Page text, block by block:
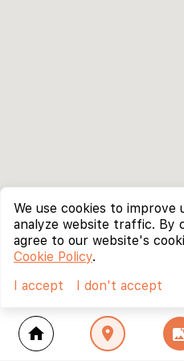
home location_on
We use cookies to improve
analyze website traffic. By
agree to our website's
Cookie Policy.
I accept
I don't accept